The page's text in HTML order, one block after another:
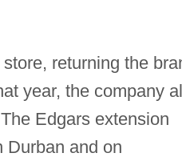
returning the
year, the company
Edgars extension
Durban and on